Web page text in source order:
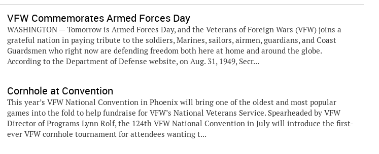
VFW Commemorates Armed Forces Day
WASHINGTON — Tomorrow is Armed Forces Day, and the Veterans of Foreign Wars (VFW) joins a
grateful nation in paying tribute to the soldiers, Marines, sailors, airmen, guardians, and Coast
Guardsmen who right now are defending freedom both here at home and around the globe.
According to the Department of Defense website, on Aug. 31, 1949, Secr...
Cornhole at Convention
This year’s VFW National Convention in Phoenix will bring one of the oldest and most popular
games into the fold to help fundraise for VFW’s National Veterans Service. Spearheaded by VFW
Director of Programs Lynn Rolf, the 124th VFW National Convention in July will introduce the first-
ever VFW cornhole tournament for attendees wanting t...